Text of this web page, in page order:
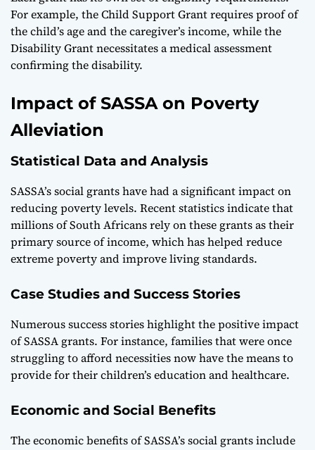
For example, the Child Support Grant requires proof of
the child’s age and the caregiver’s income, while the
Disability Grant necessitates a medical assessment
confirming the disability.
Impact of SASSA on Poverty
Alleviation
Statistical Data and Analysis
SASSA’s social grants have had a significant impact on
reducing poverty levels. Recent statistics indicate that
millions of South Africans rely on these grants as their
primary source of income, which has helped reduce
extreme poverty and improve living standards.
Case Studies and Success Stories
Numerous success stories highlight the positive impact
of SASSA grants. For instance, families that were once
struggling to afford necessities now have the means to
provide for their children’s education and healthcare.
Economic and Social Benefits
The economic benefits of SASSA’s social grants include